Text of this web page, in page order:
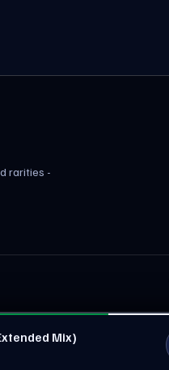
rarities -
Mix)